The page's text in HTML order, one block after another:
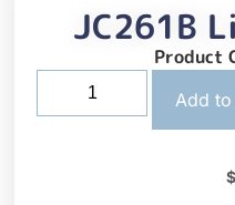
JC261B
Product
Add
$